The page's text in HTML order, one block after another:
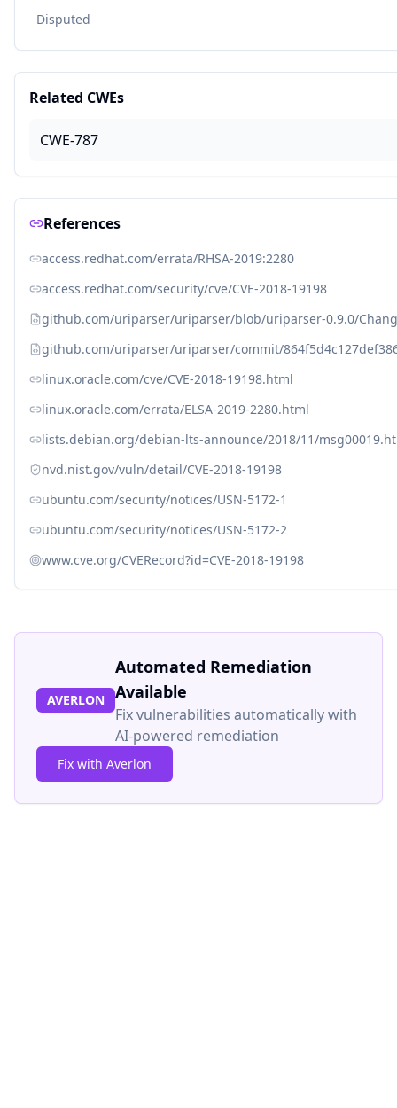
Disputed
Related CWEs
CWE-787
References
access.redhat.com/errata/RHSA-2019:2280
access.redhat.com/security/cve/CVE-2018-19198
github.com/uriparser/uriparser/blob/uriparser-0.9.0/
github.com/uriparser/uriparser/commit/
linux.oracle.com/cve/CVE-2018-19198.html
linux.oracle.com/errata/ELSA-2019-2280.html
lists.debian.org/debian-lts-announce/2018/11/
nvd.nist.gov/vuln/detail/CVE-2018-19198
ubuntu.com/security/notices/USN-5172-1
ubuntu.com/security/notices/USN-5172-2
www.cve.org/CVERecord?id=CVE-2018-19198
AVERLON
Automated Remediation
Available
Fix vulnerabilities automatically with
AI-powered remediation
Fix with Averlon